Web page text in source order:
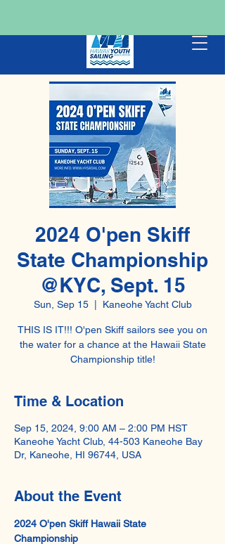
2024 O'pen Skiff
State Championship
@KYC, Sept. 15
Sun, Sep 15
  |
Kaneohe Yacht Club
THIS IS IT!!! O'pen Skiff sailors see you on
the water for a chance at the Hawaii State
Championship title!
Time & Location
Sep 15, 2024, 9:00 AM – 2:00 PM HST
Kaneohe Yacht Club, 44-503 Kaneohe Bay
Dr, Kaneohe, HI 96744, USA
About the Event
2024 O'pen Skiff Hawaii State
Championship